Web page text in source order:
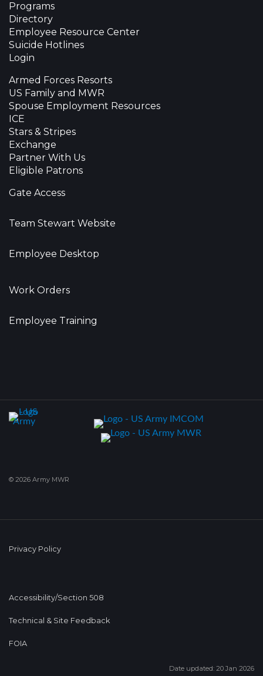
Programs
Directory
Employee Resource Center
Suicide Hotlines
Login
Armed Forces Resorts
US Family and MWR
Spouse Employment Resources
ICE
Stars & Stripes
Exchange
Partner With Us
Eligible Patrons
Gate Access
Team Stewart Website
Employee Desktop
Work Orders
Employee Training
© 2026 Army MWR
Privacy Policy
Accessibility/Section 508
Technical & Site Feedback
FOIA
Date updated: 20 Jan 2026